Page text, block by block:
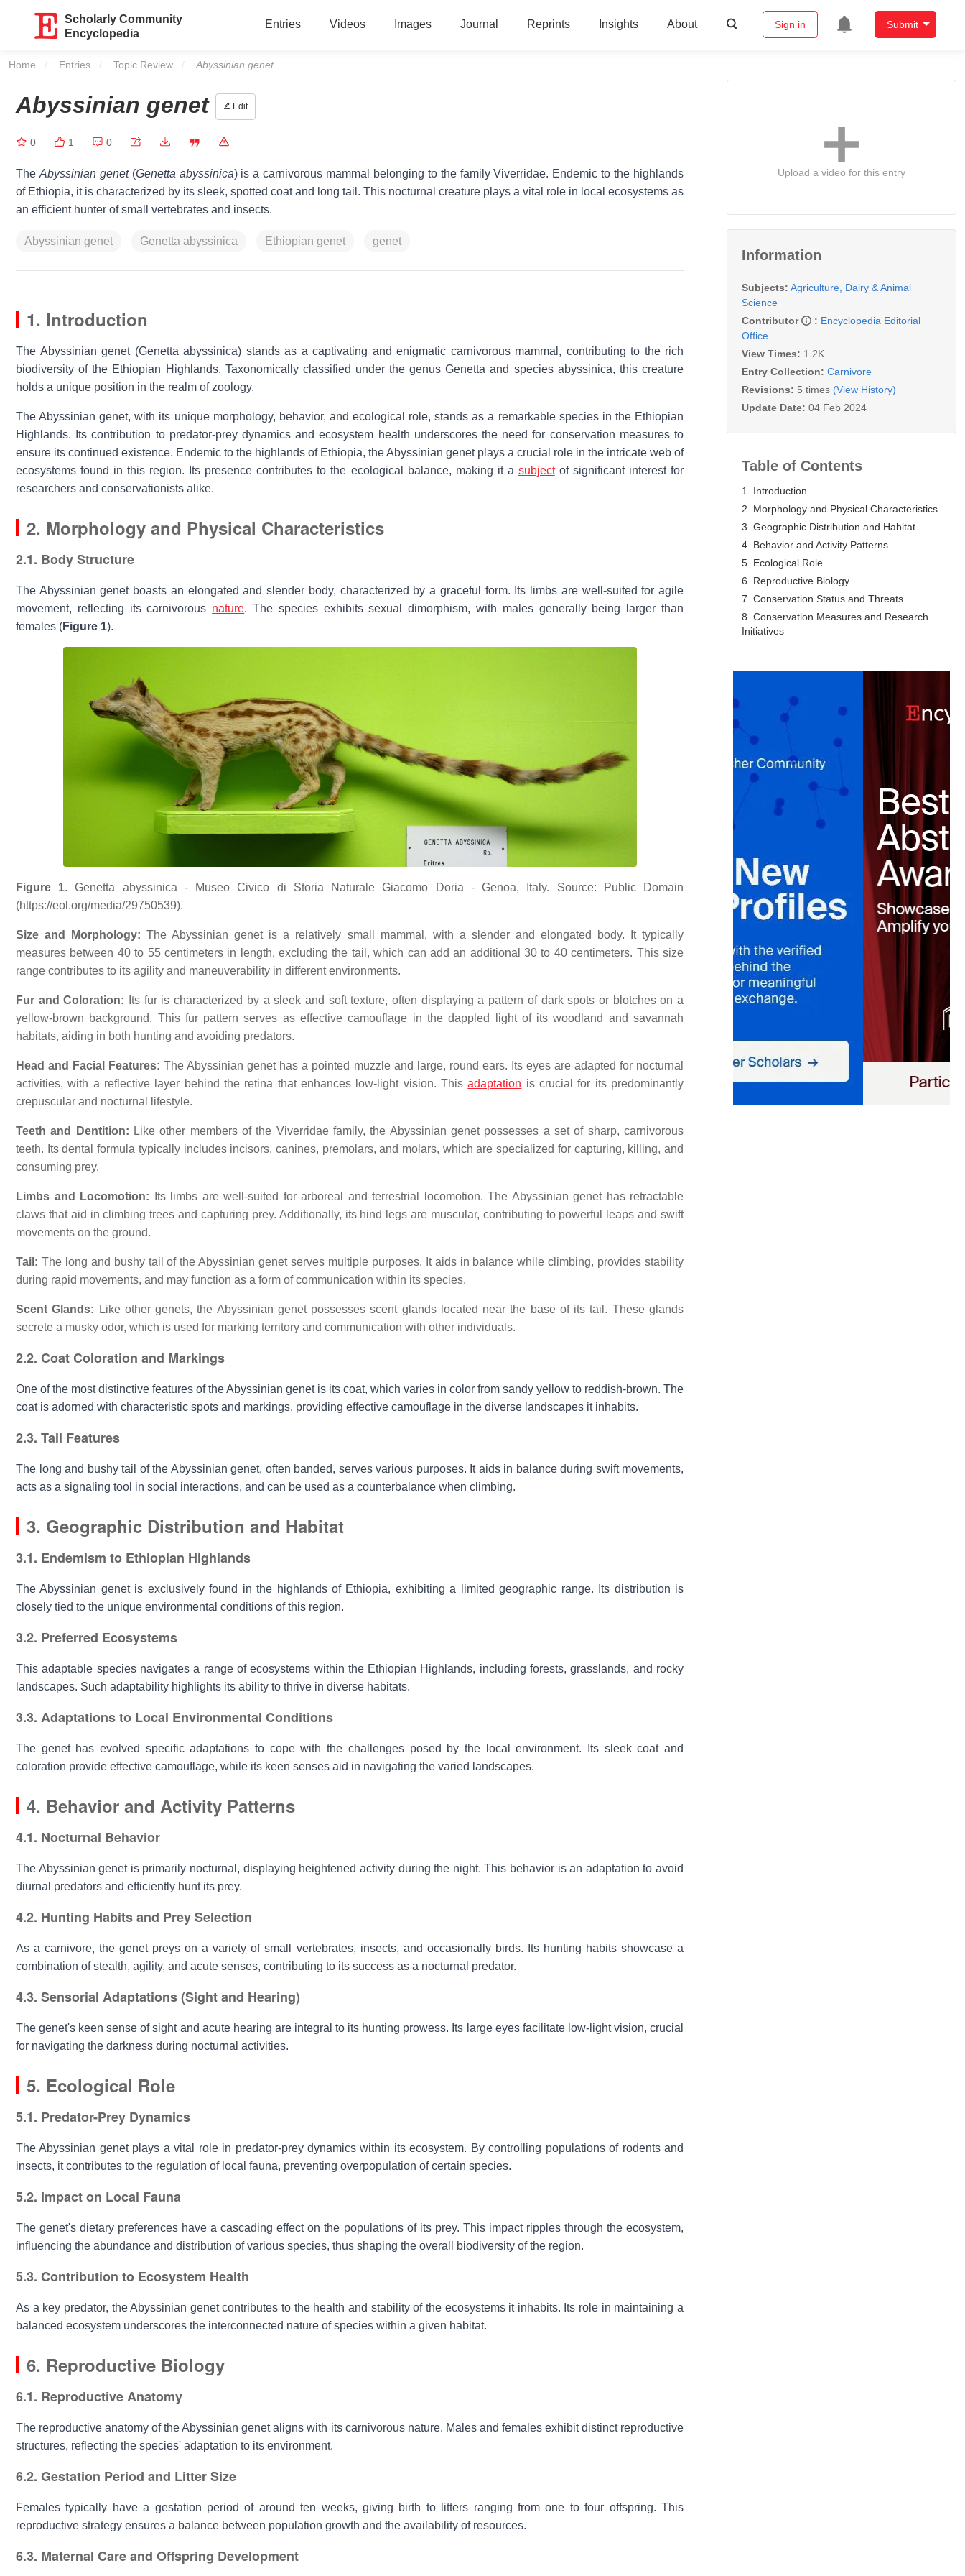
Scholarly Community
Encyclopedia
Entries Videos Images Journal Reprints Insights About Sign in Submit
Home Entries Topic Review Current:
Abyssinian genet
Abyssinian genet Edit
0 1 0
The Abyssinian genet (Genetta abyssinica) is a carnivorous mammal belonging to the family Viverridae. Endemic to the highlands
of Ethiopia, it is characterized by its sleek, spotted coat and long tail. This nocturnal creature plays a vital role in local ecosystems as
an efficient hunter of small vertebrates and insects.
Abyssinian genet Genetta abyssinica Ethiopian genet genet
1. Introduction
The Abyssinian genet(Genetta abyssinica) stands as a captivating and enigmatic carnivorous mammal, contributing to the rich
biodiversity of the Ethiopian Highlands. Taxonomically classified under the genus Genetta and species abyssinica, this creature
holds a unique position in the realm of zoology.
TheAbyssinian genet, with its unique morphology, behavior, and ecological role, stands as a remarkable species in the Ethiopian
Highlands. Its contribution to predator-prey dynamics and ecosystem health underscores the need for conservation measures to
ensure its continued existence. Endemic to the highlands of Ethiopia, theAbyssinian genetplays a crucial role in the intricate web of
ecosystems found in this region. Its presence contributes to the ecological balance, making it a subjectof significant interest for
researchers and conservationists alike.
2. Morphology and Physical Characteristics
2.1. Body Structure
The Abyssinian genetboasts an elongated and slender body, characterized by a graceful form. Its limbs are well-suited for agile
movement, reflecting its carnivorous nature. The species exhibits sexual dimorphism, with males generally being larger than
females (Figure 1).
Figure 1. Genetta abyssinica - Museo Civico di Storia Naturale Giacomo Doria - Genoa, Italy. Source: Public Domain
(https://eol.org/media/29750539).
Size and Morphology: The Abyssinian genet is a relatively small mammal, with a slender and elongated body. It typically
measures between 40 to 55 centimeters in length, excluding the tail, which can add an additional 30 to 40 centimeters. This size
range contributes to its agility and maneuverability in different environments.
Fur and Coloration: Its fur is characterized by a sleek and soft texture, often displaying a pattern of dark spots or blotches on a
yellow-brown background. This fur pattern serves as effective camouflage in the dappled light of its woodland and savannah
habitats, aiding in both hunting and avoiding predators.
Head and Facial Features: The Abyssinian genet has a pointed muzzle and large, round ears. Its eyes are adapted for nocturnal
activities, with a reflective layer behind the retina that enhances low-light vision. Thisadaptation is crucial for its predominantly
crepuscular and nocturnal lifestyle.
Teeth and Dentition: Like other members of the Viverridae family, the Abyssinian genet possesses a set of sharp, carnivorous
teeth. Its dental formula typically includes incisors, canines, premolars, and molars, which are specialized for capturing, killing, and
consuming prey.
Limbs and Locomotion: Its limbs are well-suited for arboreal and terrestrial locomotion. The Abyssinian genet has retractable
claws that aid in climbing trees and capturing prey. Additionally, its hind legs are muscular, contributing to powerful leaps and swift
movements on the ground.
Tail: The long and bushy tail of the Abyssinian genet serves multiple purposes. It aids in balance while climbing, provides stability
during rapid movements, and may function as a form of communication within its species.
Scent Glands: Like other genets, the Abyssinian genet possesses scent glands located near the base of its tail. These glands
secrete a musky odor, which is used for marking territory and communication with other individuals.
2.2. Coat Coloration and Markings
One of the most distinctive features of theAbyssinian genetis its coat, which varies in color from sandy yellow to reddish-brown. The
coat is adorned with characteristic spots and markings, providing effective camouflage in the diverse landscapes it inhabits.
2.3. Tail Features
The long and bushy tail of the Abyssinian genet, often banded, serves various purposes. It aids in balance during swift movements,
acts as a signaling tool in social interactions, and can be used as a counterbalance when climbing.
3. Geographic Distribution and Habitat
3.1. Endemism to Ethiopian Highlands
TheAbyssinian genet is exclusively found in the highlands of Ethiopia, exhibiting a limited geographic range. Its distribution is
closely tied to the unique environmental conditions of this region.
3.2. Preferred Ecosystems
This adaptable species navigates a range of ecosystems within the Ethiopian Highlands, including forests, grasslands, and rocky
landscapes. Such adaptability highlights its ability to thrive in diverse habitats.
3.3. Adaptations to Local Environmental Conditions
The genet has evolved specific adaptations to cope with the challenges posed by the local environment. Its sleek coat and
coloration provide effective camouflage, while its keen senses aid in navigating the varied landscapes.
4. Behavior and Activity Patterns
4.1. Nocturnal Behavior
The Abyssinian genetis primarily nocturnal, displaying heightened activity during the night. This behavior is an adaptation to avoid
diurnal predators and efficiently hunt its prey.
4.2. Hunting Habits and Prey Selection
As a carnivore, the genet preys on a variety of small vertebrates, insects, and occasionally birds. Its hunting habits showcase a
combination of stealth, agility, and acute senses, contributing to its success as a nocturnal predator.
4.3. Sensorial Adaptations (Sight and Hearing)
The genet's keen sense of sight and acute hearing are integral to its hunting prowess. Its large eyes facilitate low-light vision, crucial
for navigating the darkness during nocturnal activities.
5. Ecological Role
5.1. Predator-Prey Dynamics
TheAbyssinian genetplays a vital role in predator-prey dynamics within its ecosystem. By controlling populations of rodents and
insects, it contributes to the regulation of local fauna, preventing overpopulation of certain species.
5.2. Impact on Local Fauna
The genet's dietary preferences have a cascading effect on the populations of its prey. This impact ripples through the ecosystem,
influencing the abundance and distribution of various species, thus shaping the overall biodiversity of the region.
5.3. Contribution to Ecosystem Health
As a key predator, theAbyssinian genetcontributes to the health and stability of the ecosystems it inhabits. Its role in maintaining a
balanced ecosystem underscores the interconnected nature of species within a given habitat.
6. Reproductive Biology
6.1. Reproductive Anatomy
The reproductive anatomy of theAbyssinian genetaligns with its carnivorous nature. Males and females exhibit distinct reproductive
structures, reflecting the species' adaptation to its environment.
6.2. Gestation Period and Litter Size
Females typically have a gestation period of around ten weeks, giving birth to litters ranging from one to four offspring. This
reproductive strategy ensures a balance between population growth and the availability of resources.
6.3. Maternal Care and Offspring Development
Upload a video for this entry
Information
Subjects: Agriculture, Dairy & Animal
Science
Contributor
: Encyclopedia Editorial
Office
View Times: 1.2K
Entry Collection: Carnivore
Revisions: 5 times (View History)
Update Date: 04 Feb 2024
Table of Contents
1. Introduction
2. Morphology and Physical Characteristics
3. Geographic Distribution and Habitat
4. Behavior and Activity Patterns
5. Ecological Role
6. Reproductive Biology
7. Conservation Status and Threats
8. Conservation Measures and Research
Initiatives